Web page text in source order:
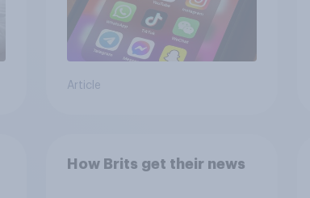
Article
How Brits get their news